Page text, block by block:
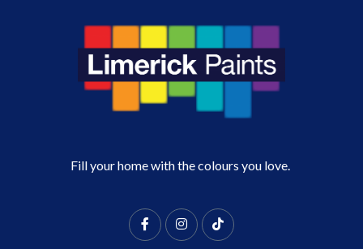
Fill your home with the colours you love.